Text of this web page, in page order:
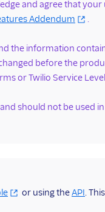
and agree that your
Addendum .
the information
before the
or Twilio Service
and should not be used
or using theAPI.